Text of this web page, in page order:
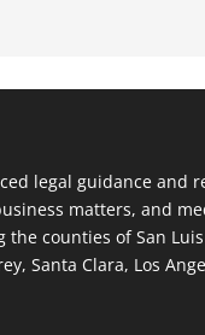
legal guidance
matters, and
counties of San
Santa Clara, Los